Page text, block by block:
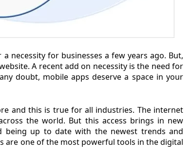
necessity for businesses a few years ago. But,
A recent add on necessity is the need for
doubt, mobile apps deserve a space in your
and this is true for all industries. The internet
the world. But this access brings in new
being up to date with the newest trends and
are one of the most powerful tools in the digital